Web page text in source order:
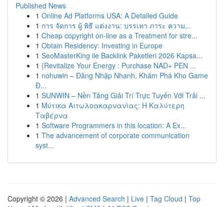
Published News
1 Online Ad Platforms USA: A Detailed Guide
1 การ จัดการ ผู้ พิธี แต่งงาน: บรรเทา ภาระ ความ...
1 Cheap copyright on-line as a Treatment for stre...
1 Obtain Residency: Investing in Europe
1 SeoMasterKing ile Backlink Paketleri 2026 Kapsa...
1 {Revitalize Your Energy : Purchase NAD+ PEN ...
1 nohuwin – Đăng Nhập Nhanh, Khám Phá Kho Game
Đ...
1 SUNWIN – Nền Tảng Giải Trí Trực Tuyến Với Trải ...
1 Μύτικα Αιτωλοακαρνανίας: Η Καλύτερη
Ταβέρνα
1 Software Programmers in this location: A Ex...
1 The advancement of corporate communication
syst...
Copyright © 2026 | Advanced Search | Live | Tag Cloud | Top